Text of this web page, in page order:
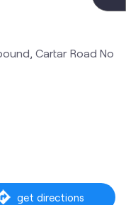
Cartar Road No
get directions